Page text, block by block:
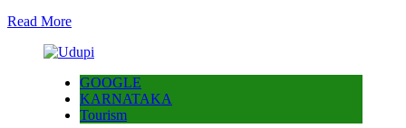
Read More
GOOGLE
KARNATAKA
Tourism